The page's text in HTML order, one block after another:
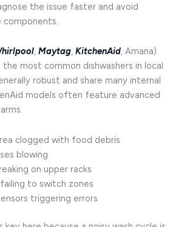
the issue faster and avoid
components.
, Maytag, KitchenAid, Amana)
most common dishwashers in local
robust and share many internal
models often feature advanced
clogged with food debris
blowing
on upper racks
to switch zones
triggering errors